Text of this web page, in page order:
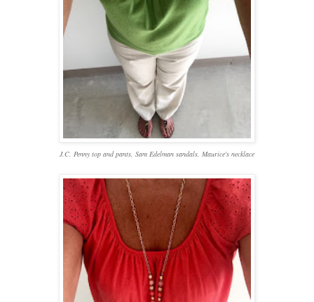
J.C. Penny top and pants, Sam Edelman sandals, Maurice's necklace